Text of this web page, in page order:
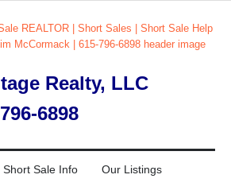
Realty, LLC
6898
Short Sale Info Our Listings